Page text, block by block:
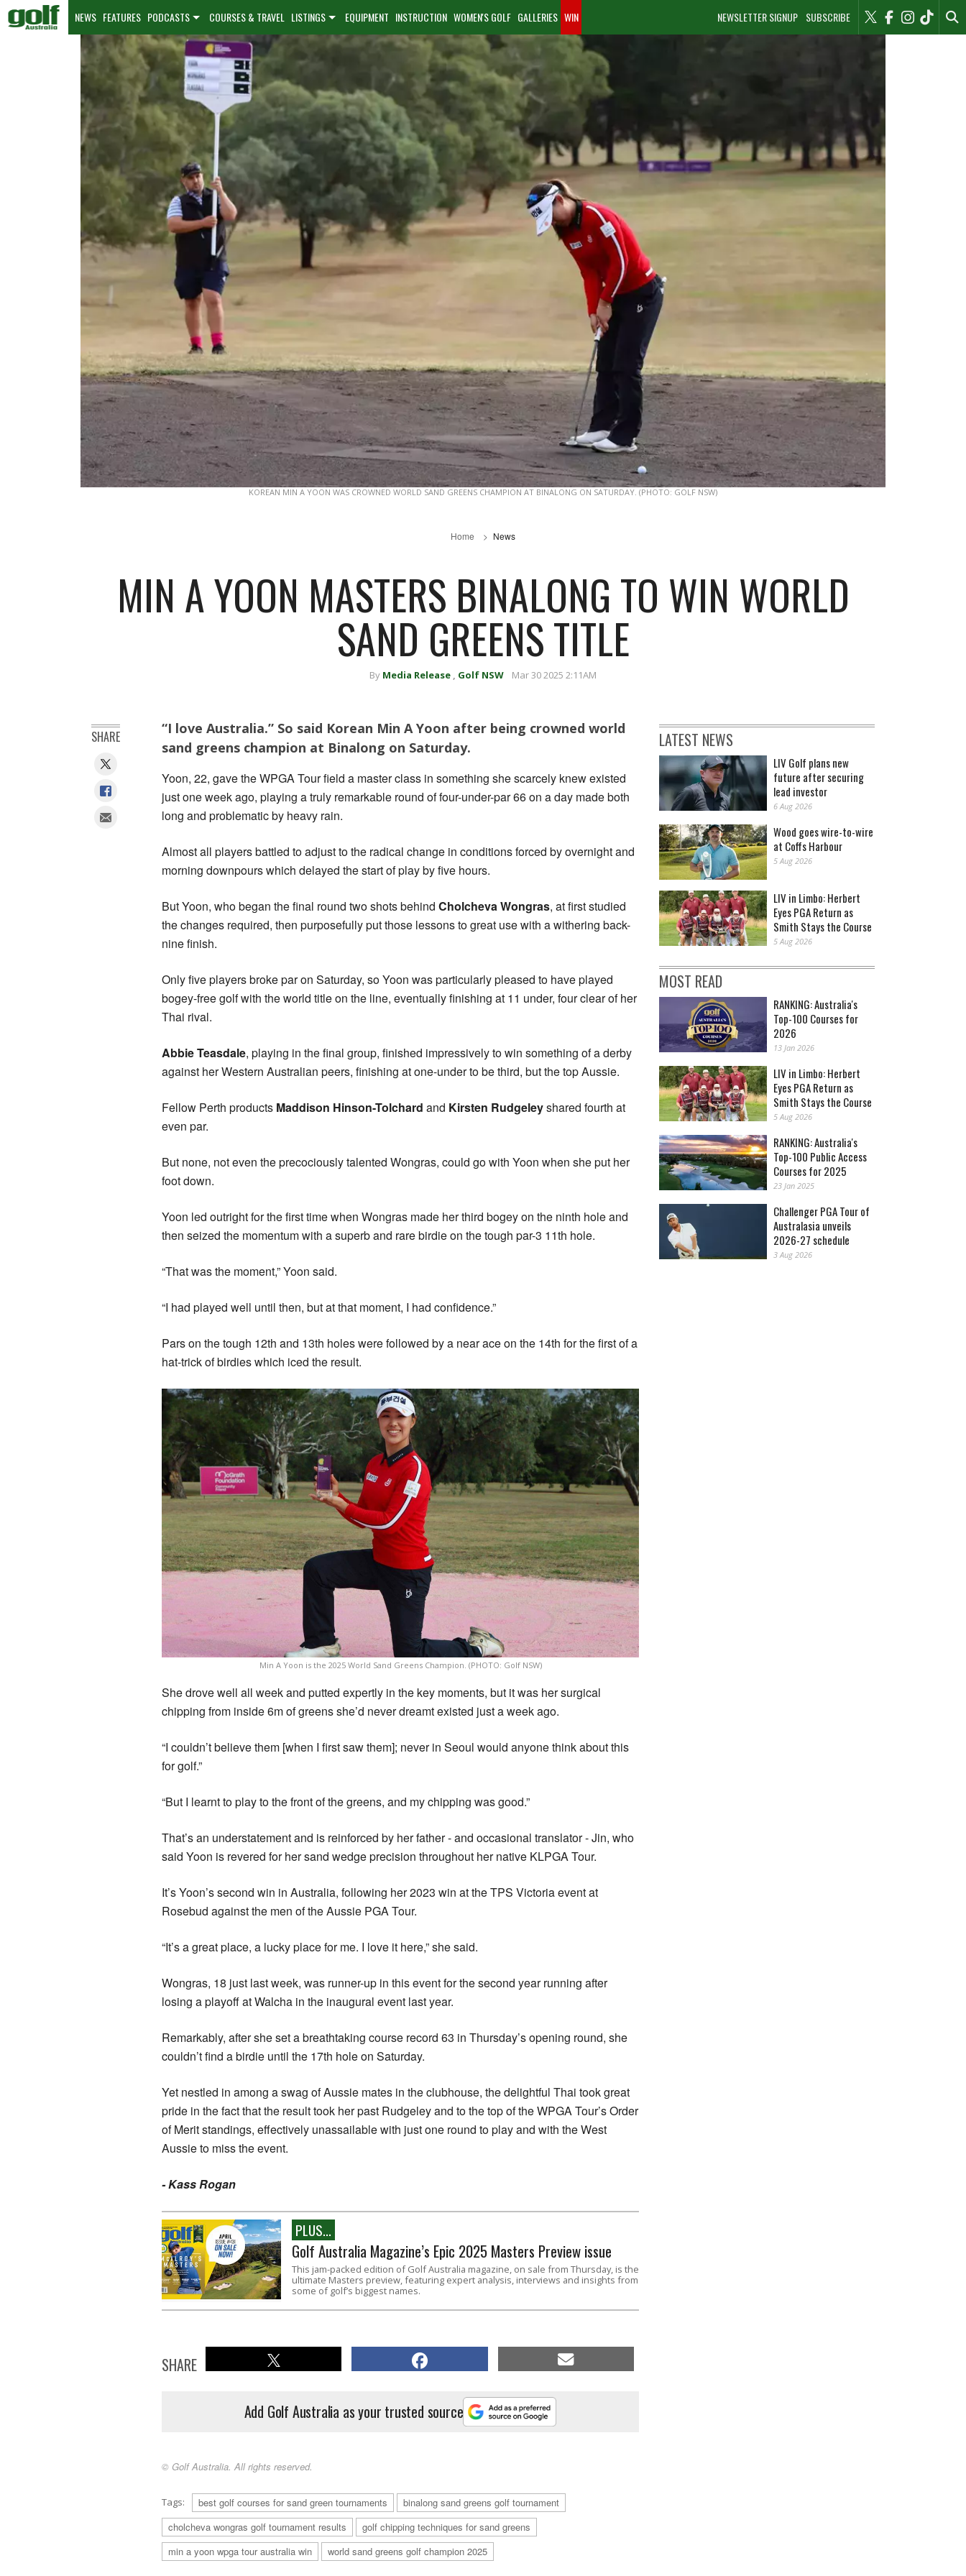
NEWSLETTER SIGNUP SUBSCRIBE
NEWS FEATURES PODCASTS COURSES & TRAVEL LISTINGS EQUIPMENT INSTRUCTION WOMEN'S GOLF GALLERIES WIN
KOREAN MIN A YOON WAS CROWNED WORLD SAND GREENS CHAMPION AT BINALONG ON SATURDAY. (PHOTO: GOLF NSW)
Home News
MIN A YOON MASTERS BINALONG TO WIN WORLD
SAND GREENS TITLE
By Media Release , Golf NSW Mar 30 2025 2:11AM
“I love Australia.” So said Korean Min A Yoon after being crowned world
sand greens champion at Binalong on Saturday.
Yoon, 22, gave the WPGA Tour field a master class in something she scarcely knew existed
just one week ago, playing a truly remarkable round of four-under-par 66 on a day made both
long and problematic by heavy rain.
Almost all players battled to adjust to the radical change in conditions forced by overnight and
morning downpours which delayed the start of play by five hours.
But Yoon, who began the final round two shots behind Cholcheva Wongras, at first studied
the changes required, then purposefully put those lessons to great use with a withering back-
nine finish.
Only five players broke par on Saturday, so Yoon was particularly pleased to have played
bogey-free golf with the world title on the line, eventually finishing at 11 under, four clear of her
Thai rival.
Abbie Teasdale, playing in the final group, finished impressively to win something of a derby
against her Western Australian peers, finishing at one-under to be third, but the top Aussie.
Fellow Perth products Maddison Hinson-Tolchard and Kirsten Rudgeleyshared fourth at
even par.
But none, not even the precociously talented Wongras, could go with Yoon when she put her
foot down.
Yoon led outright for the first time when Wongras made her third bogey on the ninth hole and
then seized the momentum with a superb and rare birdie on the tough par-3 11th hole.
“That was the moment,” Yoon said.
“I had played well until then, but at that moment, I had confidence.”
Pars on the tough 12th and 13th holes were followed by a near ace on the 14th for the first of a
hat-trick of birdies which iced the result.
Min A Yoon is the 2025 World Sand Greens Champion. (PHOTO: Golf NSW)
She drove well all week and putted expertly in the key moments, but it was her surgical
chipping from inside 6m of greens she’d never dreamt existed just a week ago.
“I couldn’t believe them [when I first saw them]; never in Seoul would anyone think about this
for golf.”
“But I learnt to play to the front of the greens, and my chipping was good.”
That’s an understatement and is reinforced by her father - and occasional translator - Jin, who
said Yoon is revered for her sand wedge precision throughout her native KLPGA Tour.
It’s Yoon’s second win in Australia, following her 2023 win at the TPS Victoria event at
Rosebud against the men of the Aussie PGA Tour.
“It’s a great place, a lucky place for me. I love it here,” she said.
Wongras, 18 just last week, was runner-up in this event for the second year running after
losing a playoff at Walcha in the inaugural event last year.
Remarkably, after she set a breathtaking course record 63 in Thursday’s opening round, she
couldn’t find a birdie until the 17th hole on Saturday.
Yet nestled in among a swag of Aussie mates in the clubhouse, the delightful Thai took great
pride in the fact that the result took her past Rudgeley and to the top of the WPGA Tour’s Order
of Merit standings, effectively unassailable with just one round to play and with the West
Aussie to miss the event.
- Kass Rogan
PLUS...
Golf Australia Magazine’s Epic 2025 Masters Preview issue
This jam-packed edition of Golf Australia magazine, on sale from Thursday, is the
ultimate Masters preview, featuring expert analysis, interviews and insights from
some of golf’s biggest names.
SHARE
Add Golf Australia as your trusted source
© Golf Australia. All rights reserved.
Tags: best golf courses for sand green tournaments
binalong sand greens golf tournament
cholcheva wongras golf tournament results
golf chipping techniques for sand greens
min a yoon wpga tour australia win
world sand greens golf champion 2025
SHARE LATEST NEWS
LIV Golf plans new
future after securing
lead investor
6 Aug 2026
Wood goes wire-to-wire
at Coffs Harbour
5 Aug 2026
LIV in Limbo: Herbert
Eyes PGA Return as
Smith Stays the Course
5 Aug 2026
MOST READ
RANKING: Australia's
Top-100 Courses for
2026
13 Jan 2026
LIV in Limbo: Herbert
Eyes PGA Return as
Smith Stays the Course
5 Aug 2026
RANKING: Australia's
Top-100 Public Access
Courses for 2025
23 Jan 2025
Challenger PGA Tour of
Australasia unveils
2026-27 schedule
3 Aug 2026